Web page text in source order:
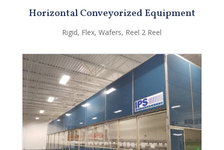
Horizontal Conveyorized Equipment
Rigid, Flex, Wafers, Reel 2 Reel